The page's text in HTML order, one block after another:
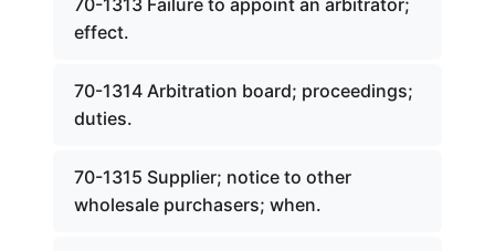
70-1313 Failure to appoint an arbitrator;
effect.
70-1314 Arbitration board; proceedings;
duties.
70-1315 Supplier; notice to other
wholesale purchasers; when.